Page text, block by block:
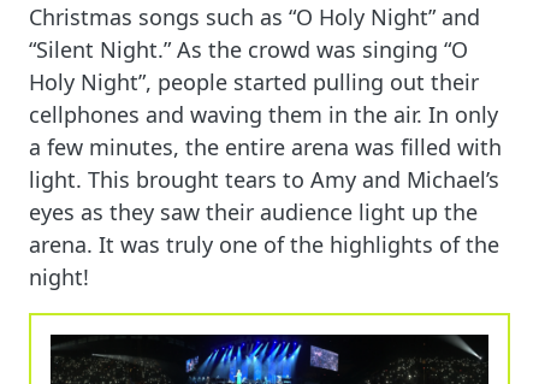
Christmas songs such as “O Holy Night” and
“Silent Night.” As the crowd was singing “O
Holy Night”, people started pulling out their
cellphones and waving them in the air. In only
a few minutes, the entire arena was filled with
light. This brought tears to Amy and Michael’s
eyes as they saw their audience light up the
arena. It was truly one of the highlights of the
night!